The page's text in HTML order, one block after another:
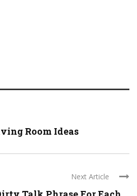
Room Ideas
Next Article